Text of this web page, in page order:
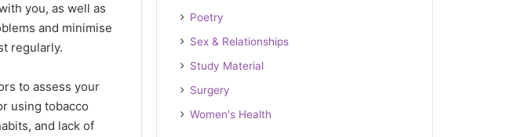
you, as well as
and minimise
regularly.
to assess your
using tobacco
and lack of
Poetry
Sex & Relationships
Study Material
Surgery
Women's Health